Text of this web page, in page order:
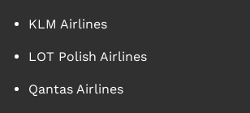
KLM Airlines
LOT Polish Airlines
Qantas Airlines